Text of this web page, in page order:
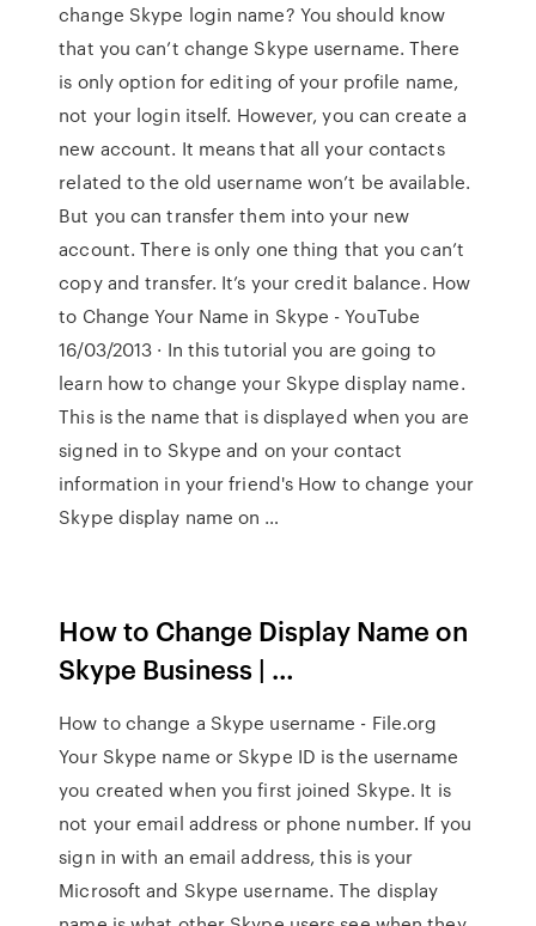
change Skype login name? You should know
that you can’t change Skype username. There
is only option for editing of your profile name,
not your login itself. However, you can create a
new account. It means that all your contacts
related to the old username won’t be available.
But you can transfer them into your new
account. There is only one thing that you can’t
copy and transfer. It’s your credit balance. How
to Change Your Name in Skype - YouTube
16/03/2013 · In this tutorial you are going to
learn how to change your Skype display name.
This is the name that is displayed when you are
signed in to Skype and on your contact
information in your friend's How to change your
Skype display name on …
How to Change Display Name on
Skype Business | …
How to change a Skype username - File.org
Your Skype name or Skype ID is the username
you created when you first joined Skype. It is
not your email address or phone number. If you
sign in with an email address, this is your
Microsoft and Skype username. The display